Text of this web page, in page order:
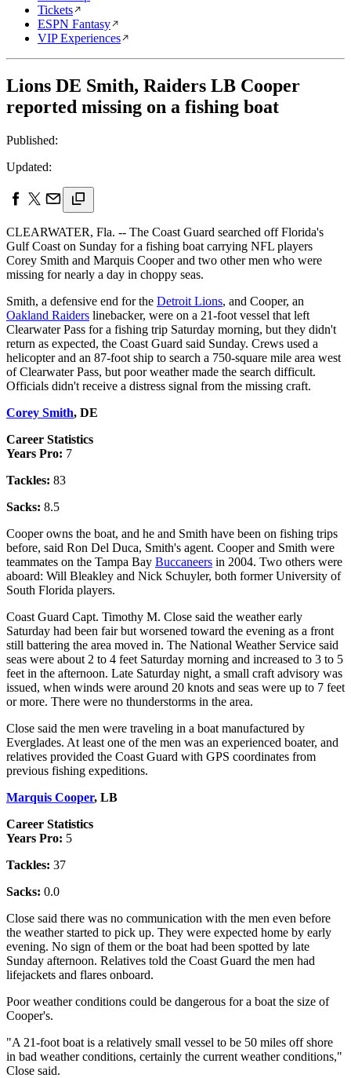
Tickets
ESPN Fantasy
VIP Experiences
Lions DE Smith, Raiders LB Cooper
reported missing on a fishing boat
Published:
Updated:
CLEARWATER, Fla. -- The Coast Guard searched off Florida's
Gulf Coast on Sunday for a fishing boat carrying NFL players
Corey Smith and Marquis Cooper and two other men who were
missing for nearly a day in choppy seas.
Smith, a defensive end for the Detroit Lions, and Cooper, an
Oakland Raiders linebacker, were on a 21-foot vessel that left
Clearwater Pass for a fishing trip Saturday morning, but they didn't
return as expected, the Coast Guard said Sunday. Crews used a
helicopter and an 87-foot ship to search a 750-square mile area west
of Clearwater Pass, but poor weather made the search difficult.
Officials didn't receive a distress signal from the missing craft.
Corey Smith, DE
Career Statistics
Years Pro: 7
Tackles: 83
Sacks: 8.5
Cooper owns the boat, and he and Smith have been on fishing trips
before, said Ron Del Duca, Smith's agent. Cooper and Smith were
teammates on the Tampa Bay Buccaneers in 2004. Two others were
aboard: Will Bleakley and Nick Schuyler, both former University of
South Florida players.
Coast Guard Capt. Timothy M. Close said the weather early
Saturday had been fair but worsened toward the evening as a front
still battering the area moved in. The National Weather Service said
seas were about 2 to 4 feet Saturday morning and increased to 3 to 5
feet in the afternoon. Late Saturday night, a small craft advisory was
issued, when winds were around 20 knots and seas were up to 7 feet
or more. There were no thunderstorms in the area.
Close said the men were traveling in a boat manufactured by
Everglades. At least one of the men was an experienced boater, and
relatives provided the Coast Guard with GPS coordinates from
previous fishing expeditions.
Marquis Cooper, LB
Career Statistics
Years Pro: 5
Tackles: 37
Sacks: 0.0
Close said there was no communication with the men even before
the weather started to pick up. They were expected home by early
evening. No sign of them or the boat had been spotted by late
Sunday afternoon. Relatives told the Coast Guard the men had
lifejackets and flares onboard.
Poor weather conditions could be dangerous for a boat the size of
Cooper's.
"A 21-foot boat is a relatively small vessel to be 50 miles off shore
in bad weather conditions, certainly the current weather conditions,"
Close said.